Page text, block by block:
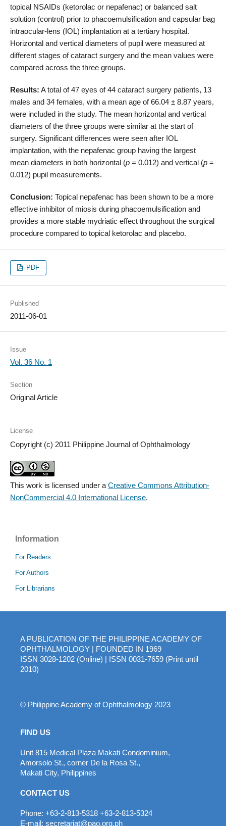
topical NSAIDs (ketorolac or nepafenac) or balanced salt
solution (control) prior to phacoemulsification and capsular bag
intraocular-lens (IOL) implantation at a tertiary hospital.
Horizontal and vertical diameters of pupil were measured at
different stages of cataract surgery and the mean values were
compared across the three groups.
Results: A total of 47 eyes of 44 cataract surgery patients, 13
males and 34 females, with a mean age of 66.04 ± 8.87 years,
were included in the study. The mean horizontal and vertical
diameters of the three groups were similar at the start of
surgery. Significant differences were seen after IOL
implantation, with the nepafenac group having the largest
mean diameters in both horizontal (p= 0.012) and vertical (p=
0.012) pupil measurements.
Conclusion: Topical nepafenac has been shown to be a more
effective inhibitor of miosis during phacoemulsification and
provides a more stable mydriatic effect throughout the surgical
procedure compared to topical ketorolac and placebo.
PDF
Published
2011-06-01
Issue
Vol. 36 No. 1
Section
Original Article
License
Copyright (c) 2011 Philippine Journal of Ophthalmology
This work is licensed under a Creative Commons Attribution-
NonCommercial 4.0 International License.
Information
For Readers
For Authors
For Librarians
A PUBLICATION OF THE PHILIPPINE ACADEMY OF
OPHTHALMOLOGY | FOUNDED IN 1969
ISSN 3028-1202 (Online) | ISSN 0031-7659 (Print until
2010)
© Philippine Academy of Ophthalmology 2023
FIND US
Unit 815 Medical Plaza Makati Condominium,
Amorsolo St., corner De la Rosa St.,
Makati City, Philippines
CONTACT US
Phone: +63-2-813-5318 +63-2-813-5324
E-mail: secretariat@pao.org.ph